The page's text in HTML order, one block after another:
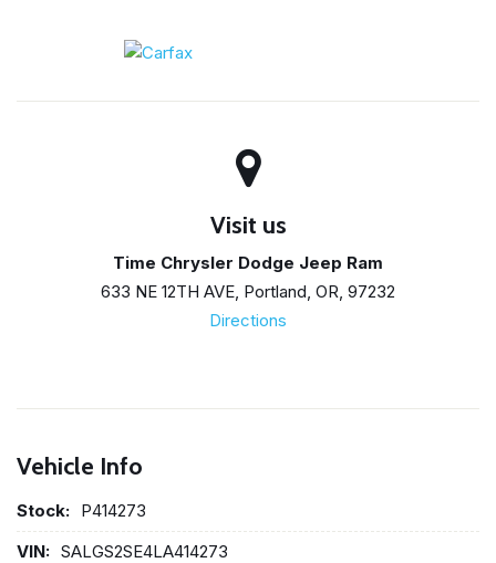
Visit us
Time Chrysler Dodge Jeep Ram
633 NE 12TH AVE, Portland, OR, 97232
Directions
Vehicle Info
Stock: P414273
VIN: SALGS2SE4LA414273